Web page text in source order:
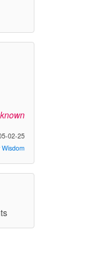
02-25